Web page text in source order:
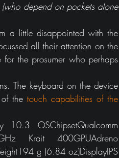
(who depend on pockets alone
a little disappointed with the
all their attention on the
the prosumer who perhaps
The keyboard on the device
the touch capabilities of the
OSChipsetQualcomm
Krait 400GPUAdreno
g (6.84 oz)DisplayIPS